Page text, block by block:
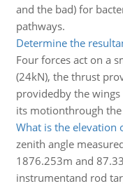
and the bad) for
pathways.
Determine the
Four forces act on a
(24kN), the thrust
providedby the
its motionthrough the
What is the elevation
zenith angle
1876.253m and
instrumentand rod